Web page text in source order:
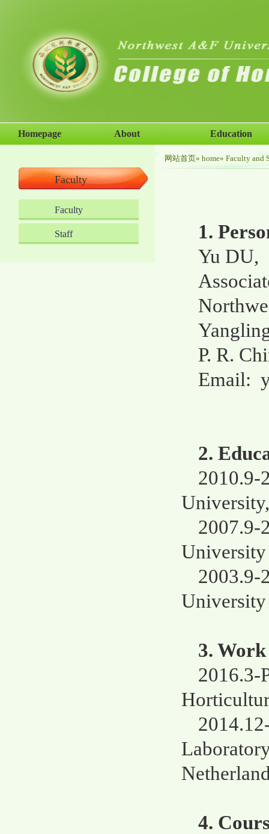
Homepage About Education
Faculty
Faculty
Staff
网站首页» home» Faculty and
1.
Yu DU,
P. R.
Email:
2.
2010.9-
2007.9-
University
2003.9-
University
3.
2016.3-
4.